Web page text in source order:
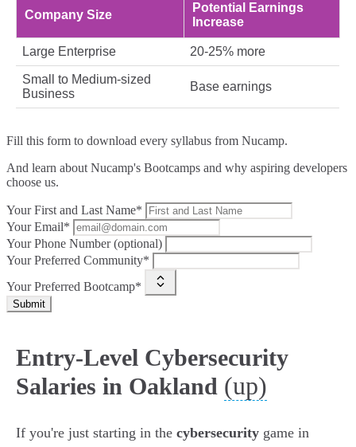
Company Size
Potential Earnings
Increase
Large Enterprise 20-25% more
Small to Medium-sized
Business
Base earnings
Fill this form to download every syllabus from Nucamp.
And learn about Nucamp's Bootcamps and why aspiring developers
choose us.
Your First and Last Name*
Your Email*
Your Phone Number (optional)
Your Preferred Community*
Your Preferred Bootcamp*
Submit
Entry-Level Cybersecurity
Salaries in Oakland (up)
If you're just starting in the cybersecurity game in